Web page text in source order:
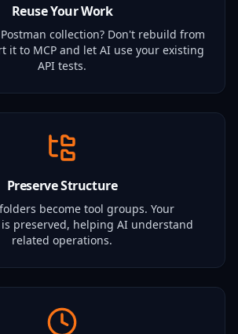
Reuse Your Work
collection? Don't rebuild from
it to MCP and let AI use your existing
API tests.
Preserve Structure
become tool groups. Your
preserved, helping AI understand
related operations.